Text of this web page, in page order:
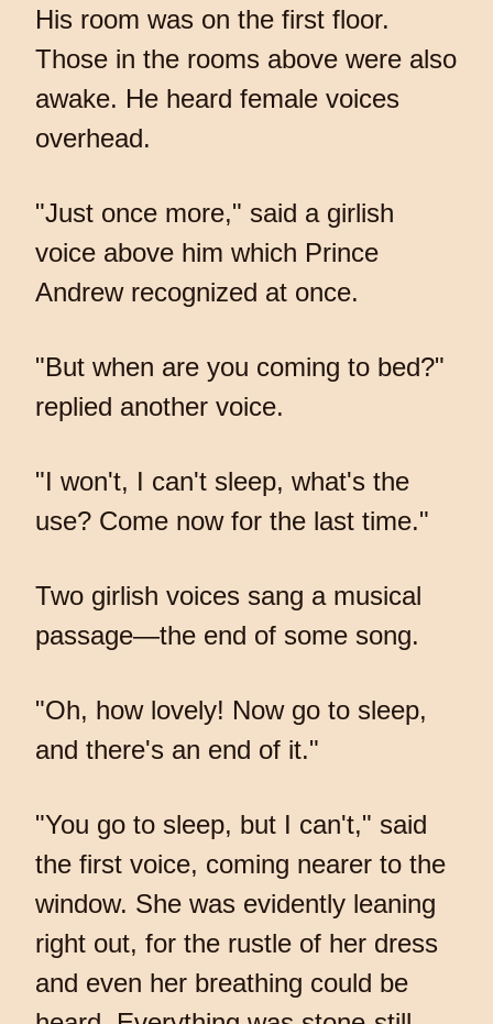
His room was on the first floor.
Those in the rooms above were also
awake. He heard female voices
overhead.
"Just once more," said a girlish
voice above him which Prince
Andrew recognized at once.
"But when are you coming to bed?"
replied another voice.
"I won't, I can't sleep, what's the
use? Come now for the last time."
Two girlish voices sang a musical
passage—the end of some song.
"Oh, how lovely! Now go to sleep,
and there's an end of it."
"You go to sleep, but I can't," said
the first voice, coming nearer to the
window. She was evidently leaning
right out, for the rustle of her dress
and even her breathing could be